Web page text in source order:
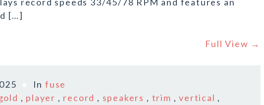
[…]
Full View →
Infuse
, player , record , speakers , trim ,vertical ,